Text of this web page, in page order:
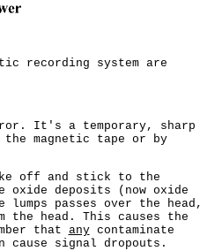
recording system are
It's a temporary, sharp
magnetic tape or by
off and stick to the
deposits (now oxide
passes over the
the head. This causes the
that anycontaminate
signal dropouts.